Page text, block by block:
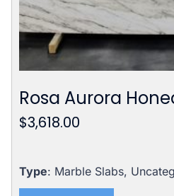
Rosa Aurora
$3,618.00
Type: Marble Slabs,